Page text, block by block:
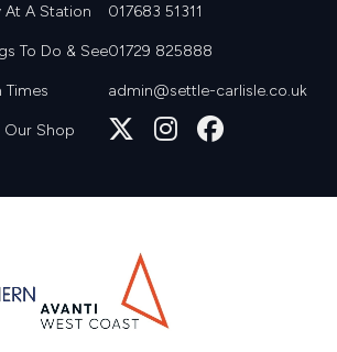
At A Station
To Do & See
Times
Our Shop
017683 51311
01729 825888
admin@settle-carlisle.co.uk
Follow
X
Join
Instagram
Facebook